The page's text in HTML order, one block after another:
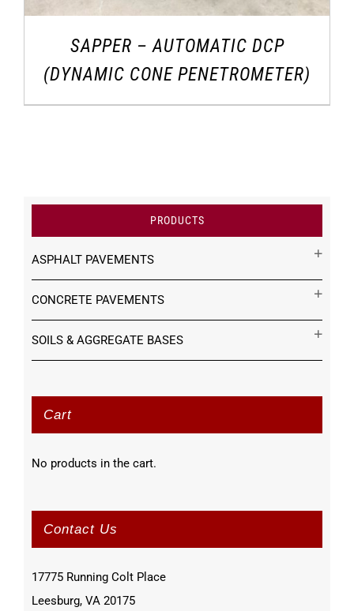
SAPPER – AUTOMATIC DCP
(DYNAMIC CONE PENETROMETER)
PRODUCTS
ASPHALT PAVEMENTS
CONCRETE PAVEMENTS
SOILS & AGGREGATE BASES
Cart
No products in the cart.
Contact Us
17775 Running Colt Place
Leesburg, VA 20175